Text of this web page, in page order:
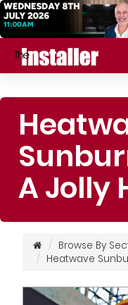
A Jolly
Browse By
Heatwave